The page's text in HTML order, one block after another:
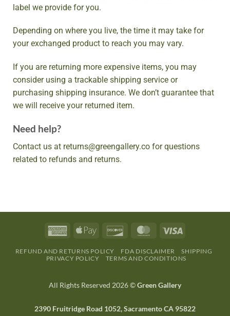
label we provide for you.
Depending on where you live, the time it may take for
your exchanged product to reach you may vary.
If you are returning more expensive items, you may
consider using a trackable shipping service or
purchasing shipping insurance. We don’t guarantee that
we will receive your returned item.
Need help?
Contact us at returns@greengallery.co for questions
related to refunds and returns.
REFUND AND RETURNS POLICY FDA DISCLAIMER
SHIPPING
PRIVACY POLICY
TERMS AND CONDITIONS
All Rights Reserved 2026 ©Green Gallery
2390 Fruitridge Road 1052, Sacramento CA 95822